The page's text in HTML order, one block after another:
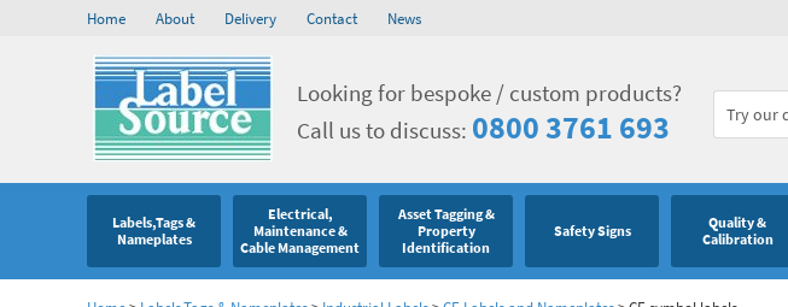
Home About Delivery Contact News
Looking for bespoke / custom products?
Call us to discuss: 0800 3761 693
Labels,Tags &
Nameplates
Electrical,
Maintenance &
Cable Management
Asset Tagging &
Property
Identification
Safety Signs
Quality &
Calibration